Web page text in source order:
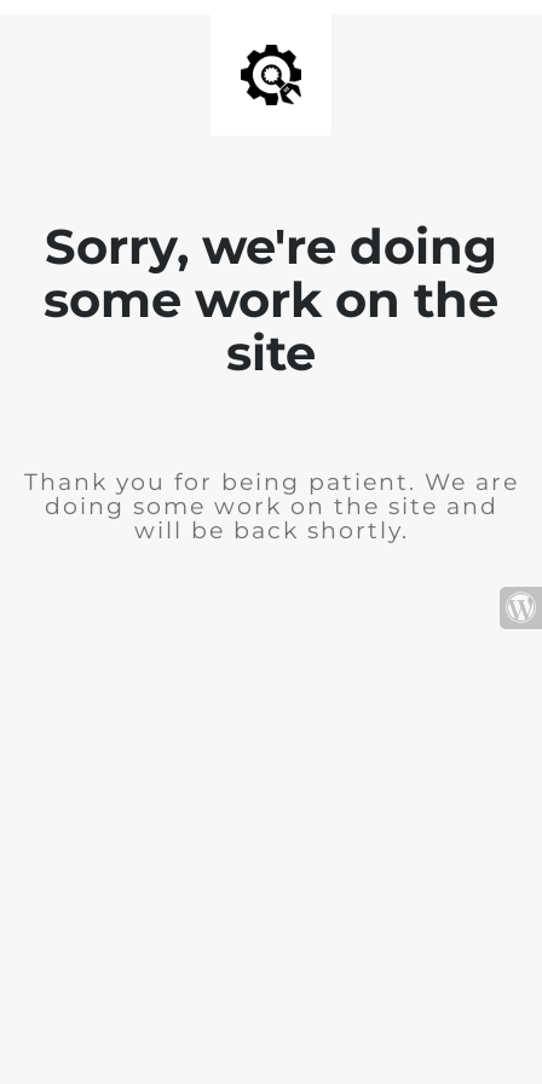
Sorry, we're doing
some work on the
site
Thank you for being patient. We are
doing some work on the site and
will be back shortly.